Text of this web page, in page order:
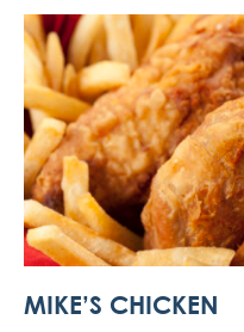
MIKE’S CHICKEN